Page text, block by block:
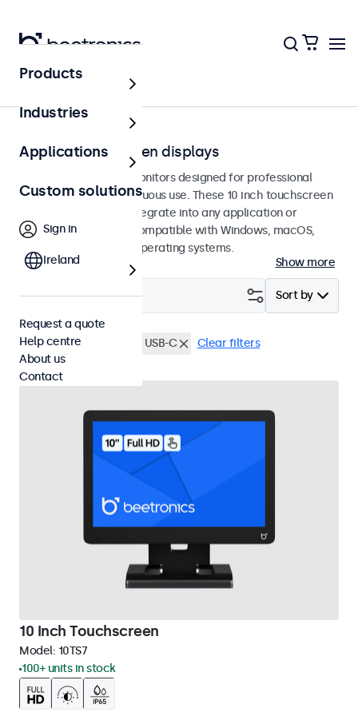
Touchscreens
10-inch touchscreen displays
10-inch touchscreen monitors designed for professional
applications and continuous use. These 10 inch touchscreen
displays are easy to integrate into any application or
environment and are compatible with Windows, macOS,
ChromeOS, and Linux operating systems.
Show more
Sort by
Filter (4)
10 inch touchscreens USB-C Clear filters
10 Inch Touchscreen
Model: 10TS7
100+ units in stock
Products
Industries
Applications
Custom solutions
Sign in
Ireland
Request a quote
Help centre
About us
Contact